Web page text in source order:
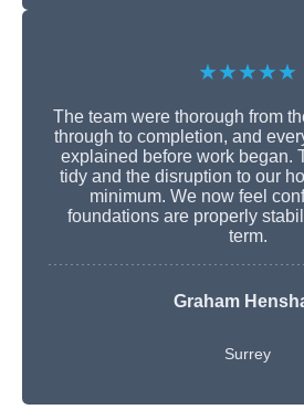
★★★★★
The team were thorough from
through to completion, and
explained before work began.
tidy and the disruption to our
minimum. We now feel
foundations are properly
term.
Graham
Surrey